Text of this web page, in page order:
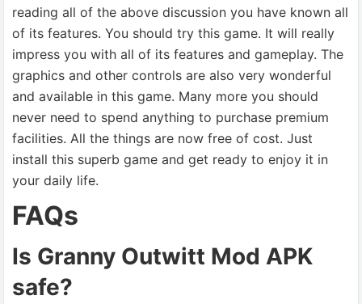
reading all of the above discussion you have known all
of its features. You should try this game. It will really
impress you with all of its features and gameplay. The
graphics and other controls are also very wonderful
and available in this game. Many more you should
never need to spend anything to purchase premium
facilities. All the things are now free of cost. Just
install this superb game and get ready to enjoy it in
your daily life.
FAQs
Is Granny Outwitt Mod APK
safe?